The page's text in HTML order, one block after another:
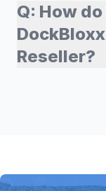
Q: How do
Reseller?